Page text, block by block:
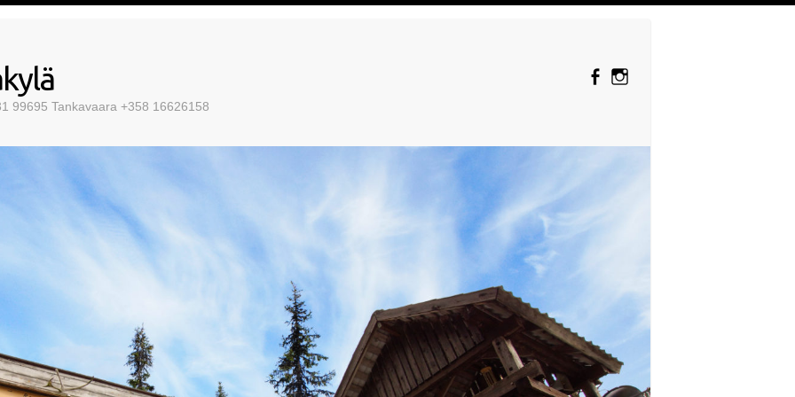
99695 Tankavaara +358 16626158